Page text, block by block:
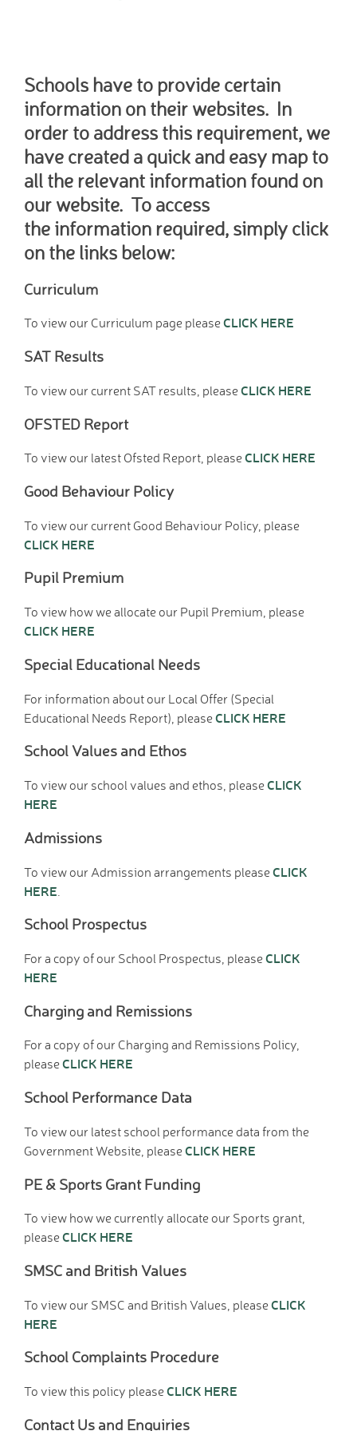
News
Calendar
Dates for your Diary
Sporting Excellence
Herne Flyer - Archive
Travel Group
Gallery
VACANCIES
Curriculum
Art Curriculum
English Curriculum
Maths Curriculum
Music Curriculum
P.S.H.E. Curriculum
P.E. Curriculum
Parents
School Office
Clubs
Breakfast Club
Wraparound Care -
After School
Read Write Inc.
Keeping Safe (online)
PTA - HAFS
Children
Homework (Year 5)
Homework (Year 6)
Links to Fun and
Games
School Council
Home Learning
Community
Community News,
Governors
Discrimination
training)
Petersfield Links
Contact Us
Schools have to provide certain
information on their websites. In
order to address this requirement, we
have created a quick and easy map to
all the relevant information found on
our website. To access
the information required, simply click
on the links below:
Curriculum
To view our Curriculum page pleaseCLICK HERE
SAT Results
To view our current SAT results, pleaseCLICK HERE
OFSTED Report
To view our latest Ofsted Report, pleaseCLICK HERE
Good Behaviour Policy
To view our current Good Behaviour Policy, please
CLICK HERE
Pupil Premium
To view how we allocate our Pupil Premium, please
CLICK HERE
Special Educational Needs
For information about our Local Offer (Special
Educational Needs Report), pleaseCLICK HERE
School Values and Ethos
To view our school values and ethos, pleaseCLICK
HERE
Admissions
To view our Admission arrangements pleaseCLICK
HERE
School Prospectus
For a copy of our School Prospectus, pleaseCLICK
HERE
Charging and Remissions
For a copy of our Charging and Remissions Policy,
pleaseCLICK HERE
School Performance Data
To view our latest school performance data from the
Government Website, pleaseCLICK HERE
PE & Sports Grant Funding
To view how we currently allocate our Sports grant,
pleaseCLICK HERE
SMSC and British Values
To view our SMSC and British Values, pleaseCLICK
HERE
School Complaints Procedure
To view this policy pleaseCLICK HERE
Contact Us and Enquiries